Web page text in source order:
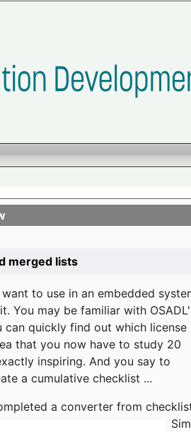
merged lists
to use in an embedded
You may be familiar with
can quickly find out which license
that you now have to study 20
inspiring. And you say to
a cumulative checklist ...
a converter from